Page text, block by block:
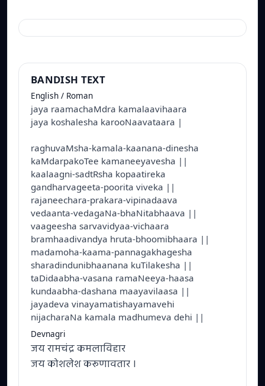
BANDISH TEXT
English / Roman
jaya raamachaMdra kamalaavihaara
jaya koshalesha karooNaavataara |
raghuvaMsha-kamala-kaanana-dinesha
kaMdarpakoTee kamaneeyavesha ||
kaalaagni-sadtRsha kopaatireka
gandharvageeta-poorita viveka ||
rajaneechara-prakara-vipinadaava
vedaanta-vedagaNa-bhaNitabhaava ||
vaageesha sarvavidyaa-vichaara
bramhaadivandya hruta-bhoomibhaara ||
madamoha-kaama-pannagakhagesha
sharadindunibhaanana kuTilakesha ||
taDidaabha-vasana ramaNeeya-haasa
kundaabha-dashana maayavilaasa ||
jayadeva vinayamatishayamavehi
nijacharaNa kamala madhumeva dehi ||
Devnagri
जय रामचंद्र कमलाविहार
जय कोशलेश करूणावतार ।